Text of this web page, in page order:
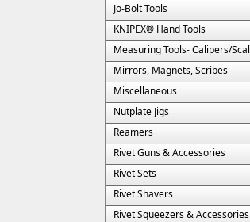
Jo-Bolt Tools
KNIPEX® Hand Tools
Mirrors, Magnets, Scribes
Miscellaneous
Nutplate Jigs
Reamers
Rivet Guns & Accessories
Rivet Sets
Rivet Shavers
Rivet Squeezers & Accessories